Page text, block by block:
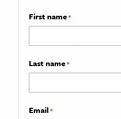
First name*
Last name*
Email*